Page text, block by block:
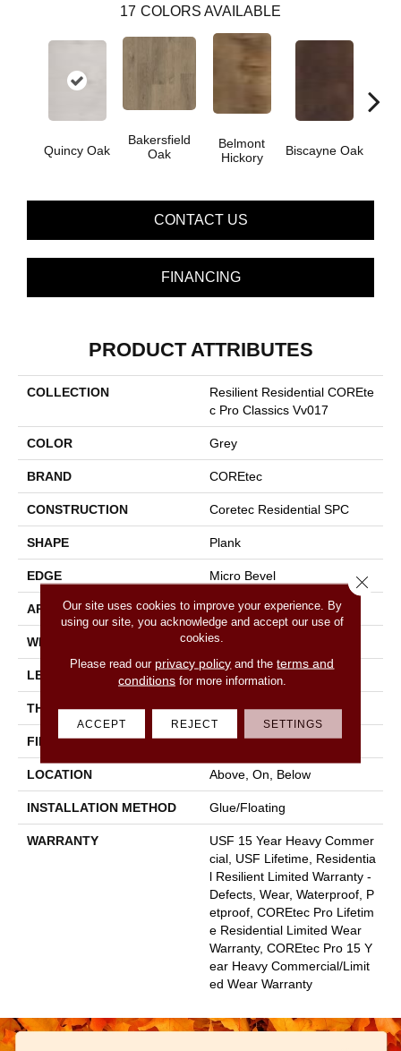
17 COLORS AVAILABLE
Quincy Oak
Bakersfield
Oak
Belmont
Hickory
Biscayne Oak
CONTACT US
FINANCING
PRODUCT ATTRIBUTES
COLLECTION
Resilient Residential COREte
C Pro Classics Vv017
COLOR Grey
BRAND COREtec
CONSTRUCTION Coretec Residential SPC
SHAPE Plank
EDGE Micro Bevel
APPLICATION All
WIDTH 7"
LENGTH 48"
THICKNESS 5 Mm
FINISH COATING Uv Acrylic
LOCATION Above, On, Below
INSTALLATION METHOD Glue/Floating
WARRANTY
USF 15 Year Heavy Commer
Cial, USF Lifetime, Residentia
L Resilient Limited Warranty -
Defects, Wear, Waterproof, P
Etproof, COREtec Pro Lifetim
E Residential Limited Wear
Warranty, COREtec Pro 15 Y
Ear Heavy Commercial/Limit
Ed Wear Warranty
Our site uses cookies to improve your experience. By
using our site, you acknowledge and accept our use of
cookies.
Please read our privacy policy and theterms and
conditionsfor more information.
ACCEPT REJECT SETTINGS
Close